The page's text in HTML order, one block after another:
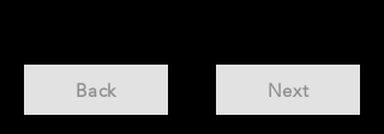
Back Next